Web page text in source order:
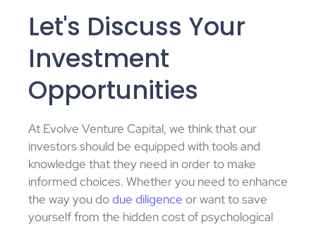
Let's Discuss Your
Investment
Opportunities
At Evolve Venture Capital, we think that our
investors should be equipped with tools and
knowledge that they need in order to make
informed choices. Whether you need to enhance
the way you dodue diligence or want to save
yourself from the hidden cost of psychological